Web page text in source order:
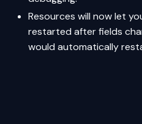
Resources will now let
restarted after fields
would automatically